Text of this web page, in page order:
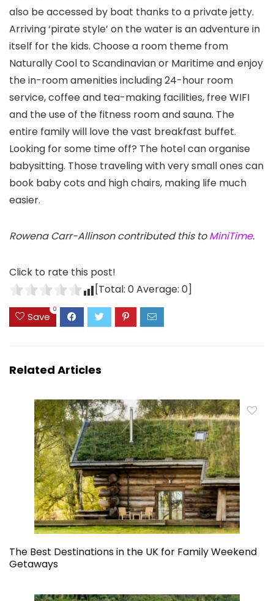
also be accessed by boat thanks to a private jetty.
Arriving ‘pirate style’ on the water is an adventure in
itself for the kids. Choose a room theme from
Naturally Cool to Scandinavian or Maritime and enjoy
the in-room amenities including 24-hour room
service, coffee and tea-making facilities, free WIFI
and the use of the fitness room and sauna. The
entire family will love the vast breakfast buffet.
Looking for some time off? The hotel can organise
babysitting. Those traveling with very small ones can
book baby cots and high chairs, making life much
easier.
Rowena Carr-Allinson contributed this toMiniTime.
Click to rate this post!
[Total: 0Average: 0]
Save
0
Related Articles
The Best Destinations in the UK for Family Weekend
Getaways